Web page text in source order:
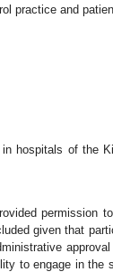
practice and
hospitals of the
permission
given that
to engage in